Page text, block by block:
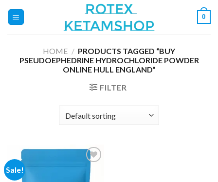
0
HOME / PRODUCTS TAGGED “BUY
PSEUDOEPHEDRINE HYDROCHLORIDE POWDER
ONLINE HULL ENGLAND”
FILTER
Sale!